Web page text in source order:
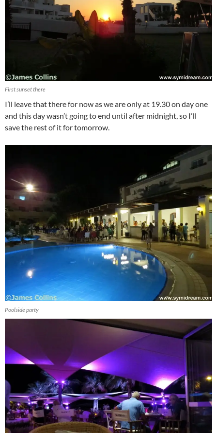
First sunset there
I’ll leave that there for now as we are only at 19.30 on day one
and this day wasn’t going to end until after midnight, so I’ll
save the rest of it for tomorrow.
Poolside party